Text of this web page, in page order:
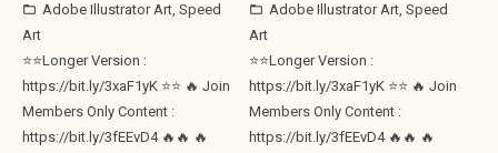
folder_open Adobe Illustrator Art, Speed
Art
⭐⭐Longer Version :
https://bit.ly/3xaF1yK ⭐⭐ 🔥 Join
Members Only Content :
https://bit.ly/3fEEvD4 🔥🔥 🔥
folder_open Adobe Illustrator Art,Speed
Art
⭐⭐Longer Version :
https://bit.ly/3xaF1yK ⭐⭐ 🔥 Join
Members Only Content :
https://bit.ly/3fEEvD4 🔥🔥 🔥